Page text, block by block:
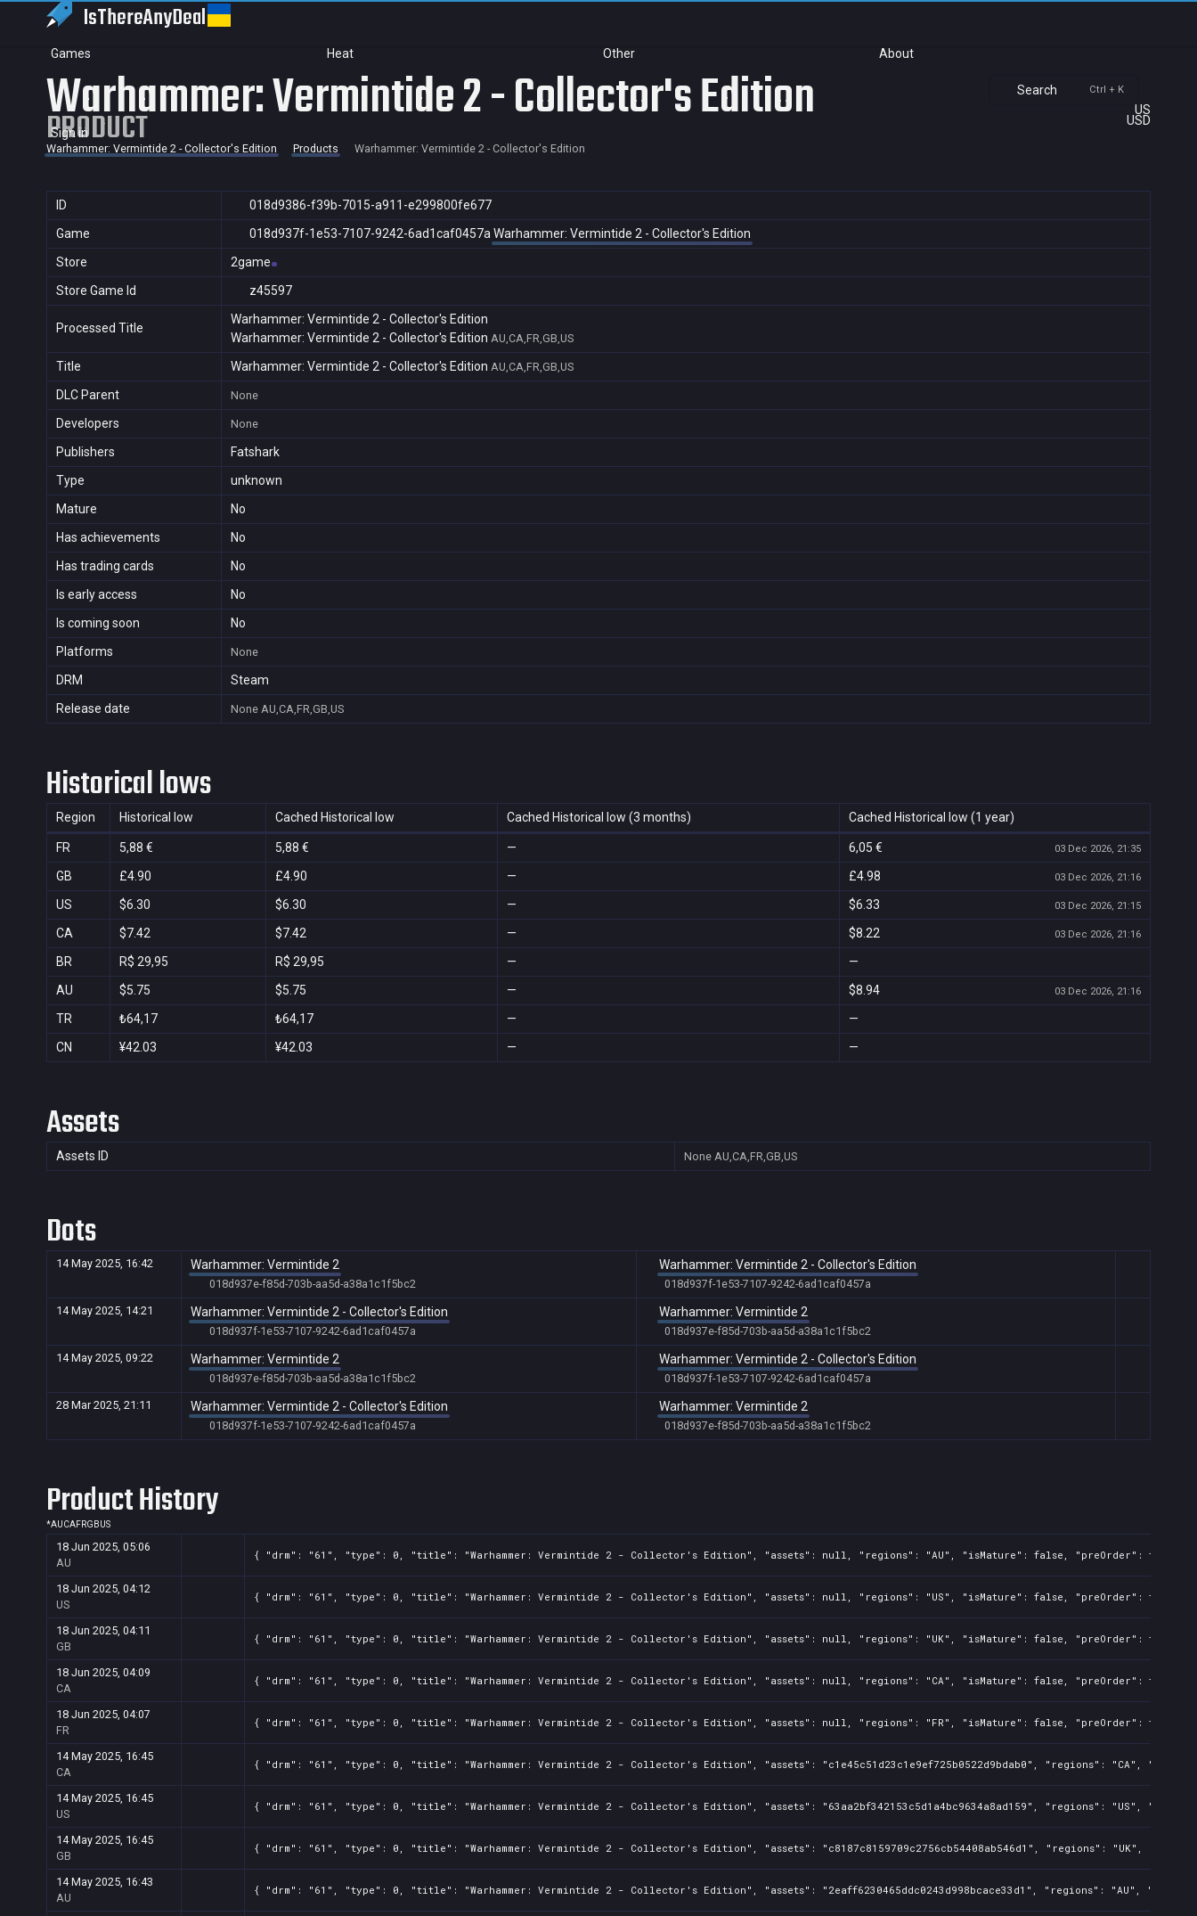
IsThereAnyDeal
Games Heat Other About
Search Ctrl + K
US
USD
Sign in
Warhammer: Vermintide 2 - Collector's Edition
PRODUCT
Warhammer: Vermintide 2 - Collector's Edition Products Warhammer: Vermintide 2 - Collector's Edition
ID
018d9386-f39b-7015-a911-e299800fe677
Game
018d937f-1e53-7107-9242-6ad1caf0457a Warhammer: Vermintide 2 - Collector's Edition
Store
2game
Store Game Id
z45597
Processed Title
Warhammer: Vermintide 2 - Collector's Edition
Warhammer: Vermintide 2 - Collector's Edition AU,CA,FR,GB,US
Title Warhammer: Vermintide 2 - Collector's Edition AU,CA,FR,GB,US
DLC Parent None
Developers None
Publishers
Fatshark
Type
unknown
Mature
No
Has achievements
No
Has trading cards
No
Is early access
No
Is coming soon
No
Platforms
None
DRM
Steam
Release date
None AU,CA,FR,GB,US
Historical lows
Region Historical low Cached Historical low Cached Historical low (3 months) Cached Historical low (1 year)
FR 5,88 € 5,88 € — 6,05 € 03 Dec 2026, 21:35
GB £4.90 £4.90 — £4.98 03 Dec 2026, 21:16
US $6.30 $6.30 — $6.33 03 Dec 2026, 21:15
CA $7.42 $7.42 — $8.22 03 Dec 2026, 21:16
BR R$ 29,95 R$ 29,95 —
—
AU
$5.75 $5.75 — $8.94 03 Dec 2026, 21:16
TR ₺64,17 ₺64,17 —
—
CN
¥42.03 ¥42.03 — —
Assets
Assets ID None AU,CA,FR,GB,US
Dots
14 May 2025, 16:42 Warhammer: Vermintide 2
018d937e-f85d-703b-aa5d-a38a1c1f5bc2
Warhammer: Vermintide 2 - Collector's Edition
018d937f-1e53-7107-9242-6ad1caf0457a
14 May 2025, 14:21
Warhammer: Vermintide 2 - Collector's Edition
018d937f-1e53-7107-9242-6ad1caf0457a
Warhammer: Vermintide 2
018d937e-f85d-703b-aa5d-a38a1c1f5bc2
14 May 2025, 09:22
Warhammer: Vermintide 2
018d937e-f85d-703b-aa5d-a38a1c1f5bc2
Warhammer: Vermintide 2 - Collector's Edition
018d937f-1e53-7107-9242-6ad1caf0457a
28 Mar 2025, 21:11
Warhammer: Vermintide 2 - Collector's Edition
018d937f-1e53-7107-9242-6ad1caf0457a
Warhammer: Vermintide 2
018d937e-f85d-703b-aa5d-a38a1c1f5bc2
Product History
*AUCAFRGBUS
18 Jun 2025, 05:06
AU
{ "drm": "61", "type": 0, "title": "Warhammer: Vermintide 2 - Collector's Edition", "assets": null, "regions": "AU", "isMature": false, "preOrder":
18 Jun 2025, 04:12
US
{ "drm": "61", "type": 0, "title": "Warhammer: Vermintide 2 - Collector's Edition", "assets": null, "regions": "US", "isMature": false, "preOrder":
18 Jun 2025, 04:11
GB
{ "drm": "61", "type": 0, "title": "Warhammer: Vermintide 2 - Collector's Edition", "assets": null, "regions": "UK", "isMature": false, "preOrder":
18 Jun 2025, 04:09
CA
{ "drm": "61", "type": 0, "title": "Warhammer: Vermintide 2 - Collector's Edition", "assets": null, "regions": "CA", "isMature": false, "preOrder":
18 Jun 2025, 04:07
FR
{ "drm": "61", "type": 0, "title": "Warhammer: Vermintide 2 - Collector's Edition", "assets": null, "regions": "FR", "isMature": false, "preOrder":
14 May 2025, 16:45
CA
{ "drm": "61", "type": 0, "title": "Warhammer: Vermintide 2 - Collector's Edition", "assets": "c1e45c51d23c1e9ef725b0522d9bdab0", "regions": "CA",
14 May 2025, 16:45
US
{ "drm": "61", "type": 0, "title": "Warhammer: Vermintide 2 - Collector's Edition", "assets": "63aa2bf342153c5d1a4bc9634a8ad159", "regions": "US",
14 May 2025, 16:45
GB
{ "drm": "61", "type": 0, "title": "Warhammer: Vermintide 2 - Collector's Edition", "assets": "c8187c8159709c2756cb54408ab546d1", "regions":
14 May 2025, 16:43
AU
{ "drm": "61", "type": 0, "title": "Warhammer: Vermintide 2 - Collector's Edition", "assets": "2eaff6230465ddc0243d998bcace33d1", "regions": "AU",